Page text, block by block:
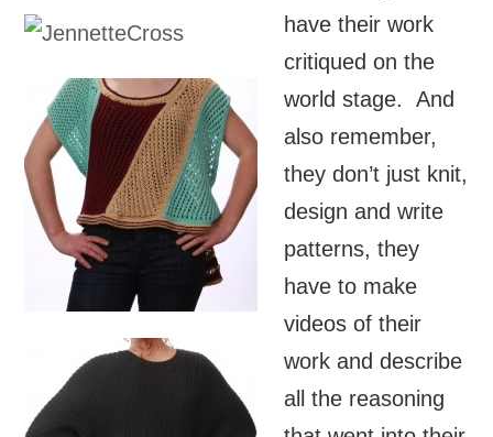
have their work
critiqued on the
world stage. And
also remember,
they don’t just knit,
design and write
patterns, they
have to make
videos of their
work and describe
all the reasoning